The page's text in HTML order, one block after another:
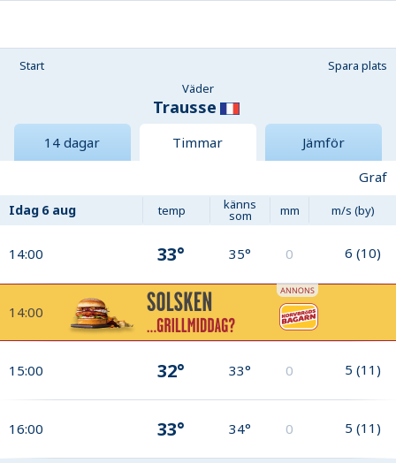
Start
Spara plats
Väder
Trausse
14 dagar Timmar
Jämför
Graf
Idag 6 aug temp känns
som mm m/s (by)
14:00 33° 35° 0 6 (10)
14:00
15:00 32° 33° 0 5 (11)
16:00 33° 34° 0 5 (11)